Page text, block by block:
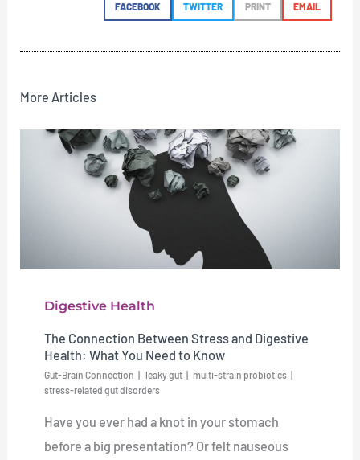
FACEBOOK TWITTER PRINT EMAIL
More Articles
Digestive Health
The Connection Between Stress and Digestive
Health: What You Need to Know
Gut-Brain Connection leaky gut
multi-strain probiotics
stress-related gut disorders
Have you ever had a knot in your stomach
before a big presentation? Or felt nauseous